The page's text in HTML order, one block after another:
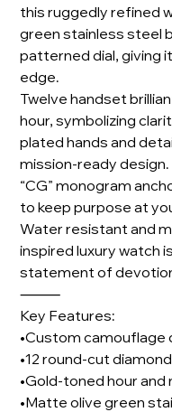
this ruggedly refined
green stainless steel
patterned dial, giving
edge.
Twelve handset
hour, symbolizing
plated hands and
mission-ready
“CG” monogram
to keep purpose at
Water resistant and
inspired luxury watch
statement of
⸻
Key Features:
•Custom camouflage
•12 round-cut
•Gold-toned hour and
•Matte olive green